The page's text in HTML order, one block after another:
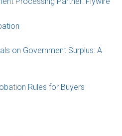
on Government Surplus: A
Rules for Buyers